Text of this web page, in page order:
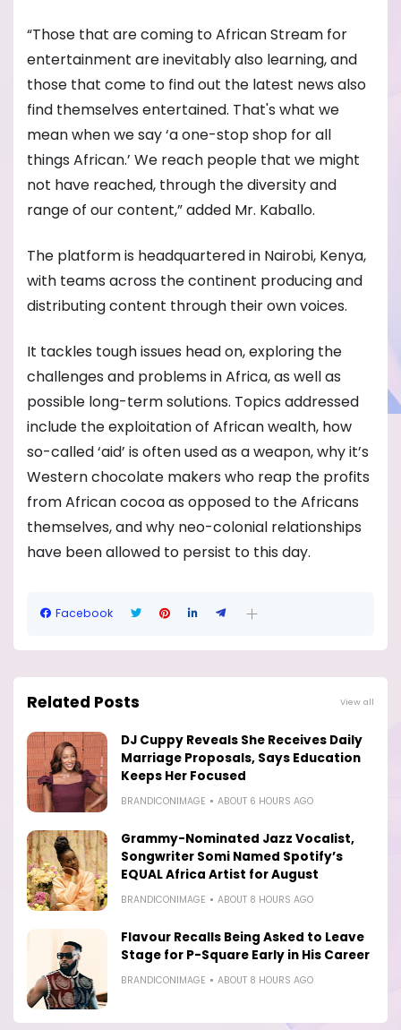
“Those that are coming to African Stream for
entertainment are inevitably also learning, and
those that come to find out the latest news also
find themselves entertained. That's what we
mean when we say ‘a one-stop shop for all
things African.’ We reach people that we might
not have reached, through the diversity and
range of our content,” added Mr. Kaballo.
The platform is headquartered in Nairobi, Kenya,
with teams across the continent producing and
distributing content through their own voices.
It tackles tough issues head on, exploring the
challenges and problems in Africa, as well as
possible long-term solutions. Topics addressed
include the exploitation of African wealth, how
so-called ‘aid’ is often used as a weapon, why it’s
Western chocolate makers who reap the profits
from African cocoa as opposed to the Africans
themselves, and why neo-colonial relationships
have been allowed to persist to this day.
Facebook
Related Posts View all
DJ Cuppy Reveals She Receives Daily
Marriage Proposals, Says Education
Keeps Her Focused
BRANDICONIMAGE ABOUT 6 HOURS AGO
Grammy-Nominated Jazz Vocalist,
Songwriter Somi Named Spotify’s
EQUAL Africa Artist for August
BRANDICONIMAGE ABOUT 8 HOURS AGO
Flavour Recalls Being Asked to Leave
Stage for P-Square Early in His Career
BRANDICONIMAGE ABOUT 8 HOURS AGO